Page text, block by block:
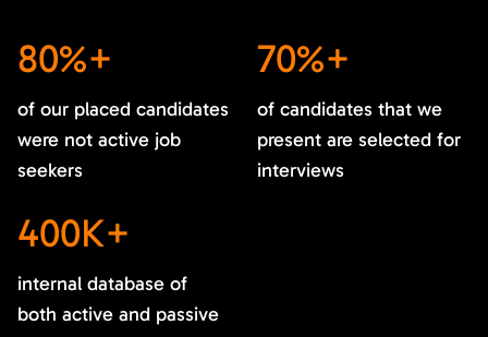
80%+
of our placed candidates
were not active job
seekers
70%+
of candidates that we
present are selected for
interviews
400K+
internal database of
both active and passive